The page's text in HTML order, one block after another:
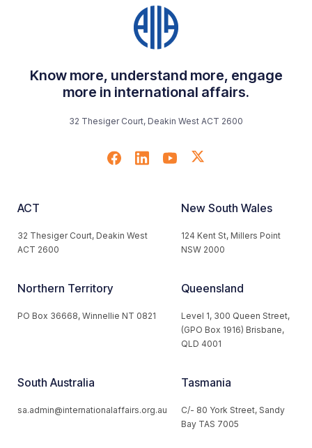
Know more, understand more, engage
more in international affairs.
32 Thesiger Court, Deakin West ACT 2600
ACT
32 Thesiger Court, Deakin West
ACT 2600
New South Wales
124 Kent St, Millers Point
NSW 2000
Northern Territory
PO Box 36668, Winnellie NT 0821
Queensland
Level 1, 300 Queen Street,
(GPO Box 1916) Brisbane,
QLD 4001
South Australia
sa.admin@internationalaffairs.org.au
Tasmania
C/- 80 York Street, Sandy
Bay TAS 7005